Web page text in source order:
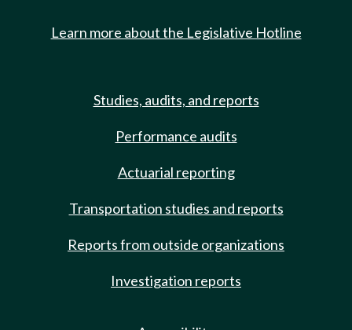
Learn more about the Legislative Hotline
Studies, audits, and reports
Performance audits
Actuarial reporting
Transportation studies and reports
Reports from outside organizations
Investigation reports